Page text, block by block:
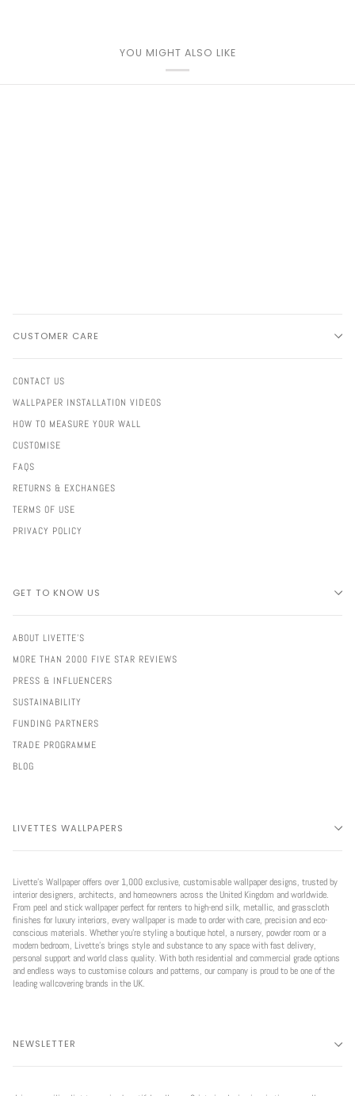
YOU MIGHT ALSO LIKE
CUSTOMER CARE
CONTACT US
WALLPAPER INSTALLATION VIDEOS
HOW TO MEASURE YOUR WALL
CUSTOMISE
FAQS
RETURNS & EXCHANGES
TERMS OF USE
PRIVACY POLICY
GET TO KNOW US
ABOUT LIVETTE'S
MORE THAN 2000 FIVE STAR REVIEWS
PRESS & INFLUENCERS
SUSTAINABILITY
FUNDING PARTNERS
TRADE PROGRAMME
BLOG
LIVETTES WALLPAPERS
Livette’s Wallpaper offers over 1,000 exclusive, customisable wallpaper designs, trusted by
interior designers, architects, and homeowners across the United Kingdom and worldwide.
From peel and stick wallpaper perfect for renters to high-end silk, metallic, and grasscloth
finishes for luxury interiors, every wallpaper is made to order with care, precision and eco-
conscious materials. Whether you're styling a boutique hotel, a nursery, powder room or a
modern bedroom, Livette’s brings style and substance to any space with fast delivery,
personal support and world class quality. With both residential and commercial grade options
and endless ways to customise colours and patterns, our company is proud to be one of the
leading wallcovering brands in the UK.
NEWSLETTER